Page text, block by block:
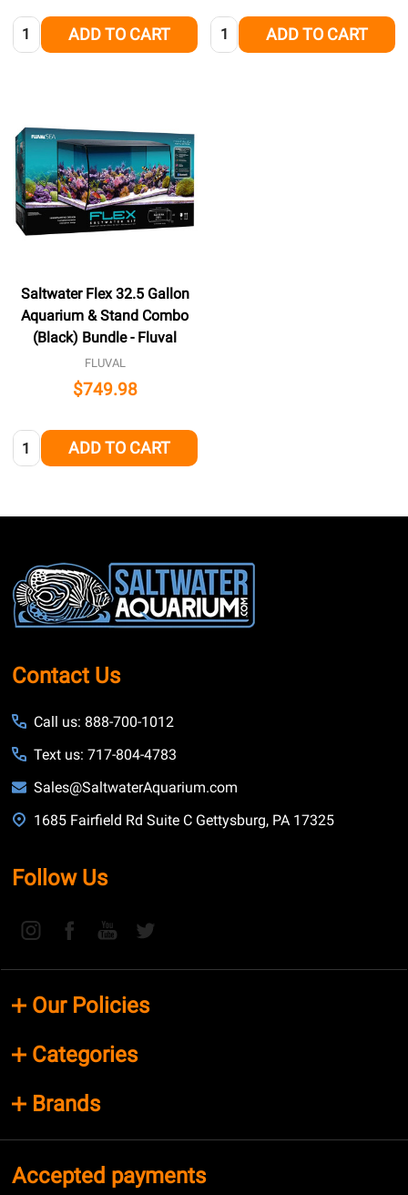
Quantity: ADD TO CART Quantity: ADD TO CART
Saltwater Flex 32.5 Gallon
Aquarium & Stand Combo
(Black) Bundle - Fluval
FLUVAL
$749.98
Quantity: ADD TO CART
Footer
Start
Contact Us
Call us: 888-700-1012
Text us: 717-804-4783
Sales@SaltwaterAquarium.com
1685 Fairfield Rd Suite C Gettysburg, PA 17325
Follow Us
Our Policies
Categories
Brands
Accepted payments